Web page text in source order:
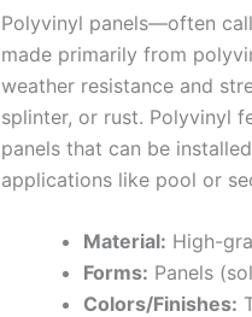
Polyvinyl panels—often
made primarily from
weather resistance and
splinter, or rust. Polyvinyl
panels that can be
applications like pool or
Material: High-
Forms: Panels
Colors/Finishes: